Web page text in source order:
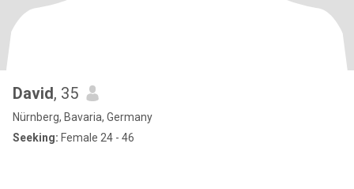
David, 35
Nürnberg, Bavaria, Germany
Seeking: Female 24 - 46